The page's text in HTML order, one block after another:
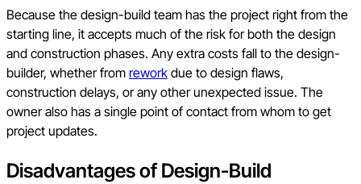
Because the design-build team has the project right from the
starting line, it accepts much of the risk for both the design
and construction phases. Any extra costs fall to the design-
builder, whether from rework due to design flaws,
construction delays, or any other unexpected issue. The
owner also has a single point of contact from whom to get
project updates.
Disadvantages of Design-Build